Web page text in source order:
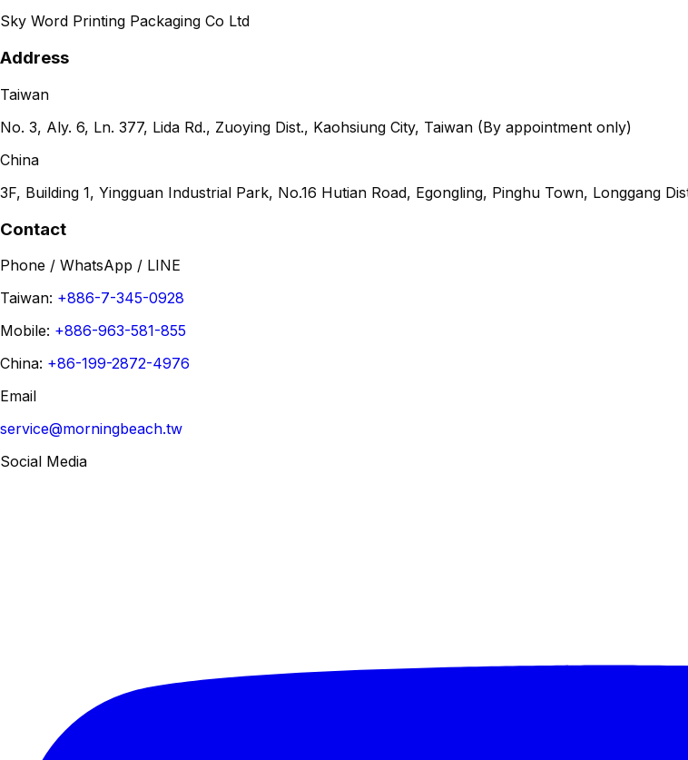
Sky Word Printing Packaging Co Ltd
Address
Taiwan
No. 3, Aly. 6, Ln. 377, Lida Rd., Zuoying Dist., Kaohsiung City, Taiwan (By appointment only)
China
3F, Building 1, Yingguan Industrial Park, No.16 Hutian Road, Egongling, Pinghu Town, Longgang
Contact
Phone / WhatsApp / LINE
Taiwan: +886-7-345-0928
Mobile: +886-963-581-855
China: +86-199-2872-4976
Email
service@morningbeach.tw
Social Media